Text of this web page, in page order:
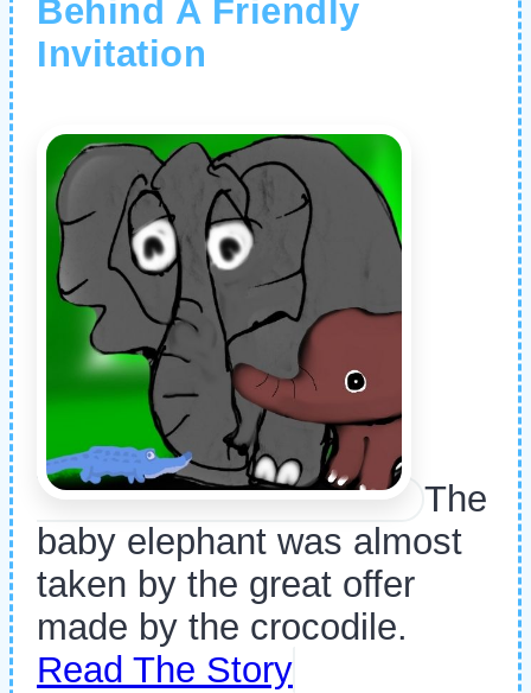
Behind A Friendly
Invitation
The
baby elephant was almost
taken by the great offer
made by the crocodile.
Read The Story